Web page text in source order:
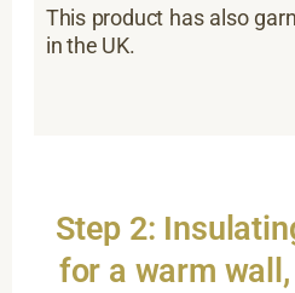
This product has also
in the UK.
Step 2:
for a warm